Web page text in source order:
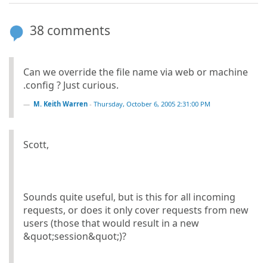
38 comments
Can we override the file name via web or machine
.config ? Just curious.
M. Keith Warren - Thursday, October 6, 2005 2:31:00 PM
Scott,
Sounds quite useful, but is this for all incoming
requests, or does it only cover requests from new
users (those that would result in a new
&quot;session&quot;)?